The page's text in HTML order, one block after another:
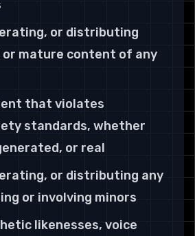
or distributing
mature content of any
that violates
standards, whether
or real
or distributing any
or involving minors
likenesses, voice